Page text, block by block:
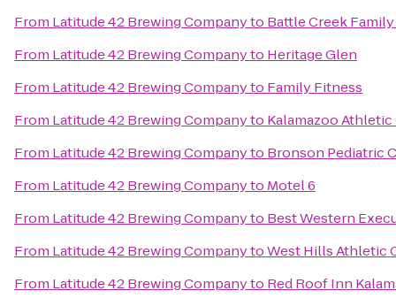
From Latitude 42 Brewing Companyto Battle Creek
From Latitude 42 Brewing Companyto Heritage Glen
From Latitude 42 Brewing Companyto Family Fitness
From Latitude 42 Brewing Companyto Kalamazoo Athletic
From Latitude 42 Brewing Companyto Bronson Pediatric
From Latitude 42 Brewing Companyto Motel 6
From Latitude 42 Brewing Companyto Best Western
From Latitude 42 Brewing CompanytoWest Hills Athletic
From Latitude 42 Brewing Companyto Red Roof Inn